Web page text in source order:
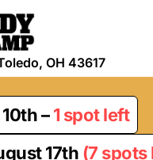
OH 43617
–1 spot left
17th (7 spots